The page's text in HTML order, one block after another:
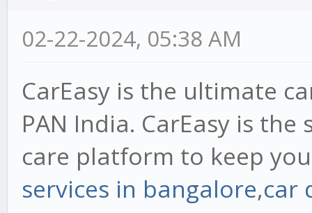
02-22-2024, 05:38 AM
CarEasy is the ultimate
PAN India. CarEasy is
care platform to keep
services in bangalore,car